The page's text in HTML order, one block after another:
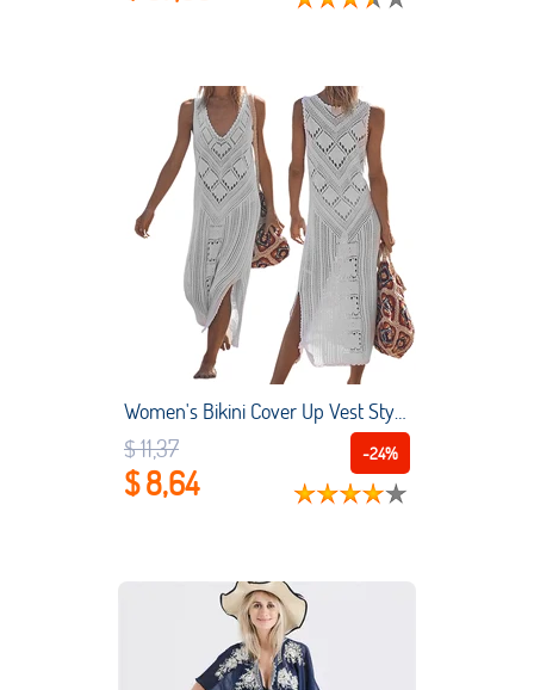
Women's Bikini Cover Up Vest Style V-neck Sleeveless Knitted Hollow Hem Side Slit Loose Swimsuit Blouse
-24%
$ 11,37
$ 8,64